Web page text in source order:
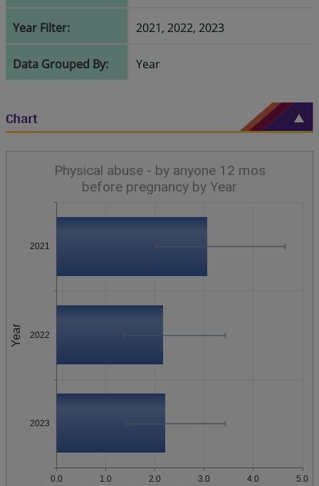
Year Filter: 2021, 2022, 2023
Data Grouped By: Year
Chart
Year
2021
2022
2023
0.0 1.0 2.0 3.0 4.0 5.0
Physical abuse - by anyone 12 mos
before pregnancy by Year